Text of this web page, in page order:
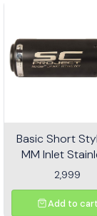
Basic Short
MM Inlet
Steel Universal
Short Size -
2,999
Add to cart